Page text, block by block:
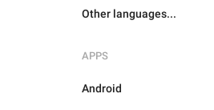
Other languages...
APPS
Android